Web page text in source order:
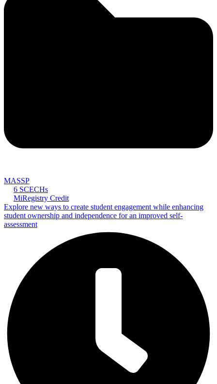
MASSP
6 SCECHs
MiRegistry Credit
Explore new ways to create student engagement while enhancing
student ownership and independence for an improved self-
assessment